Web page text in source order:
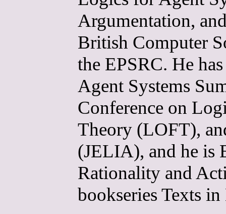
Argumentation,
British Computer
the EPSRC. He
Agent Systems
Conference on
Theory (LOFT),
(JELIA), and he is
Rationality and
bookseries Texts